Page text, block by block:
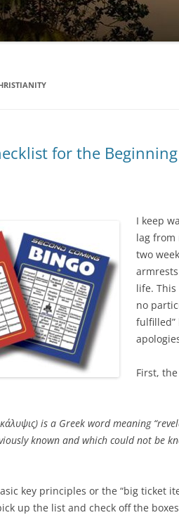
for the
I keep
lag from
two
life.
no
First,
is a Greek word meaning
known and which could not be
key principles or the “big ticket
up the list and check off the